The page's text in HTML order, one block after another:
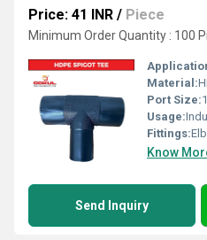
Price: 41 INR / Piece
Minimum Order Quantity : 100
Material:
Port Size:
Usage:
Fittings:
Know
Send Inquiry